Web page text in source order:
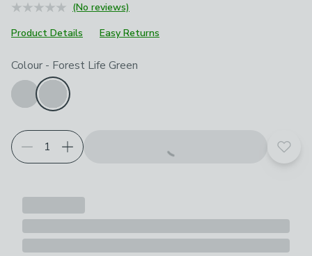
(No reviews)
Product Details
Easy Returns
Choose your product options
Colour - Forest Life Green
Add